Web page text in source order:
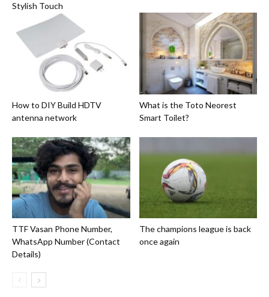
Stylish Touch
How to DIY Build HDTV
antenna network
What is the Toto Neorest
Smart Toilet?
TTF Vasan Phone Number,
WhatsApp Number (Contact
Details)
The champions league is back
once again